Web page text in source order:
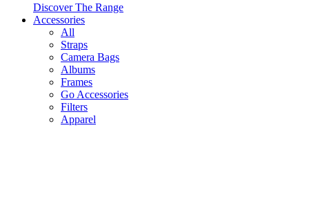
Discover The Range
Accessories
All
Straps
Camera Bags
Albums
Frames
Go Accessories
Filters
Apparel